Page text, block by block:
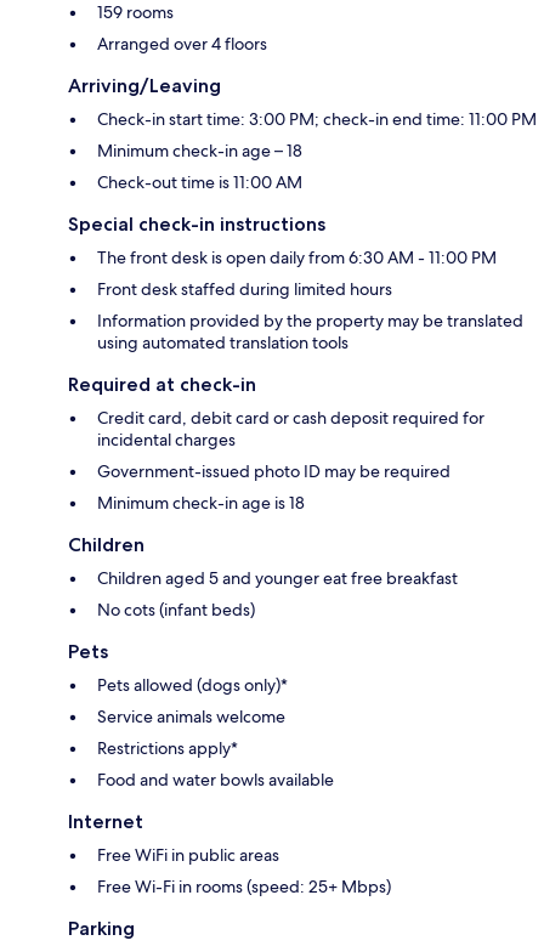
159 rooms
Arranged over 4 floors
Arriving/Leaving
Check-in start time: 3:00 PM; check-in end time: 11:00 PM
Minimum check-in age – 18
Check-out time is 11:00 AM
Special check-in instructions
The front desk is open daily from 6:30 AM - 11:00 PM
Front desk staffed during limited hours
Information provided by the property may be translated
using automated translation tools
Required at check-in
Credit card, debit card or cash deposit required for
incidental charges
Government-issued photo ID may be required
Minimum check-in age is 18
Children
Children aged 5 and younger eat free breakfast
No cots (infant beds)
Pets
Pets allowed (dogs only)*
Service animals welcome
Restrictions apply*
Food and water bowls available
Internet
Free WiFi in public areas
Free Wi-Fi in rooms (speed: 25+ Mbps)
Parking